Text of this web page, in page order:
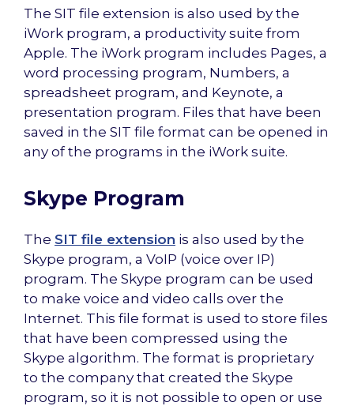
The SIT file extension is also used by the
iWork program, a productivity suite from
Apple. The iWork program includes Pages, a
word processing program, Numbers, a
spreadsheet program, and Keynote, a
presentation program. Files that have been
saved in the SIT file format can be opened in
any of the programs in the iWork suite.
Skype Program
The SIT file extension is also used by the
Skype program, a VoIP (voice over IP)
program. The Skype program can be used
to make voice and video calls over the
Internet. This file format is used to store files
that have been compressed using the
Skype algorithm. The format is proprietary
to the company that created the Skype
program, so it is not possible to open or use